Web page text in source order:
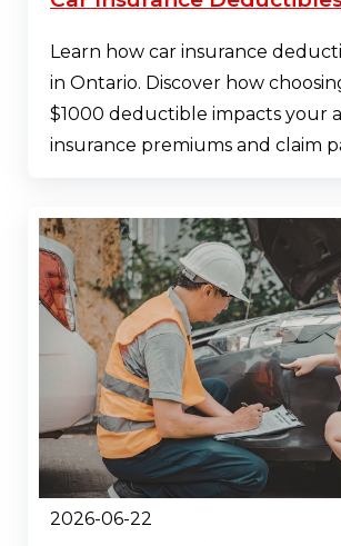
Learn how car insurance
in Ontario. Discover how
$1000 deductible impacts your
insurance premiums and claim
2026-06-22